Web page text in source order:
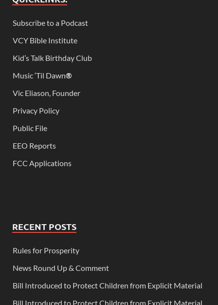
Subscribe to a Podcast
VCY Bible Institute
Kid’s Talk Birthday Club
Music ‘Til Dawn®
Vic Eliason, Founder
Privacy Policy
Public File
EEO Reports
FCC Applications
RECENT POSTS
Rules for Prosperity
News Round Up & Comment
Bill Introduced to Protect Children from Explicit Material
Bill Introduced to Protect Children from Explicit Material